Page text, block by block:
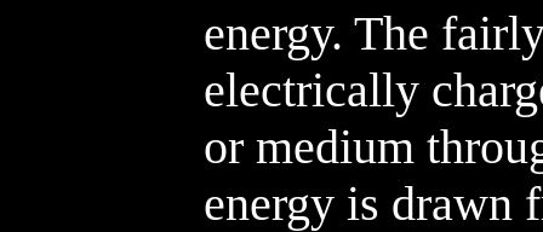
energy. The
electrically
or medium
energy is drawn